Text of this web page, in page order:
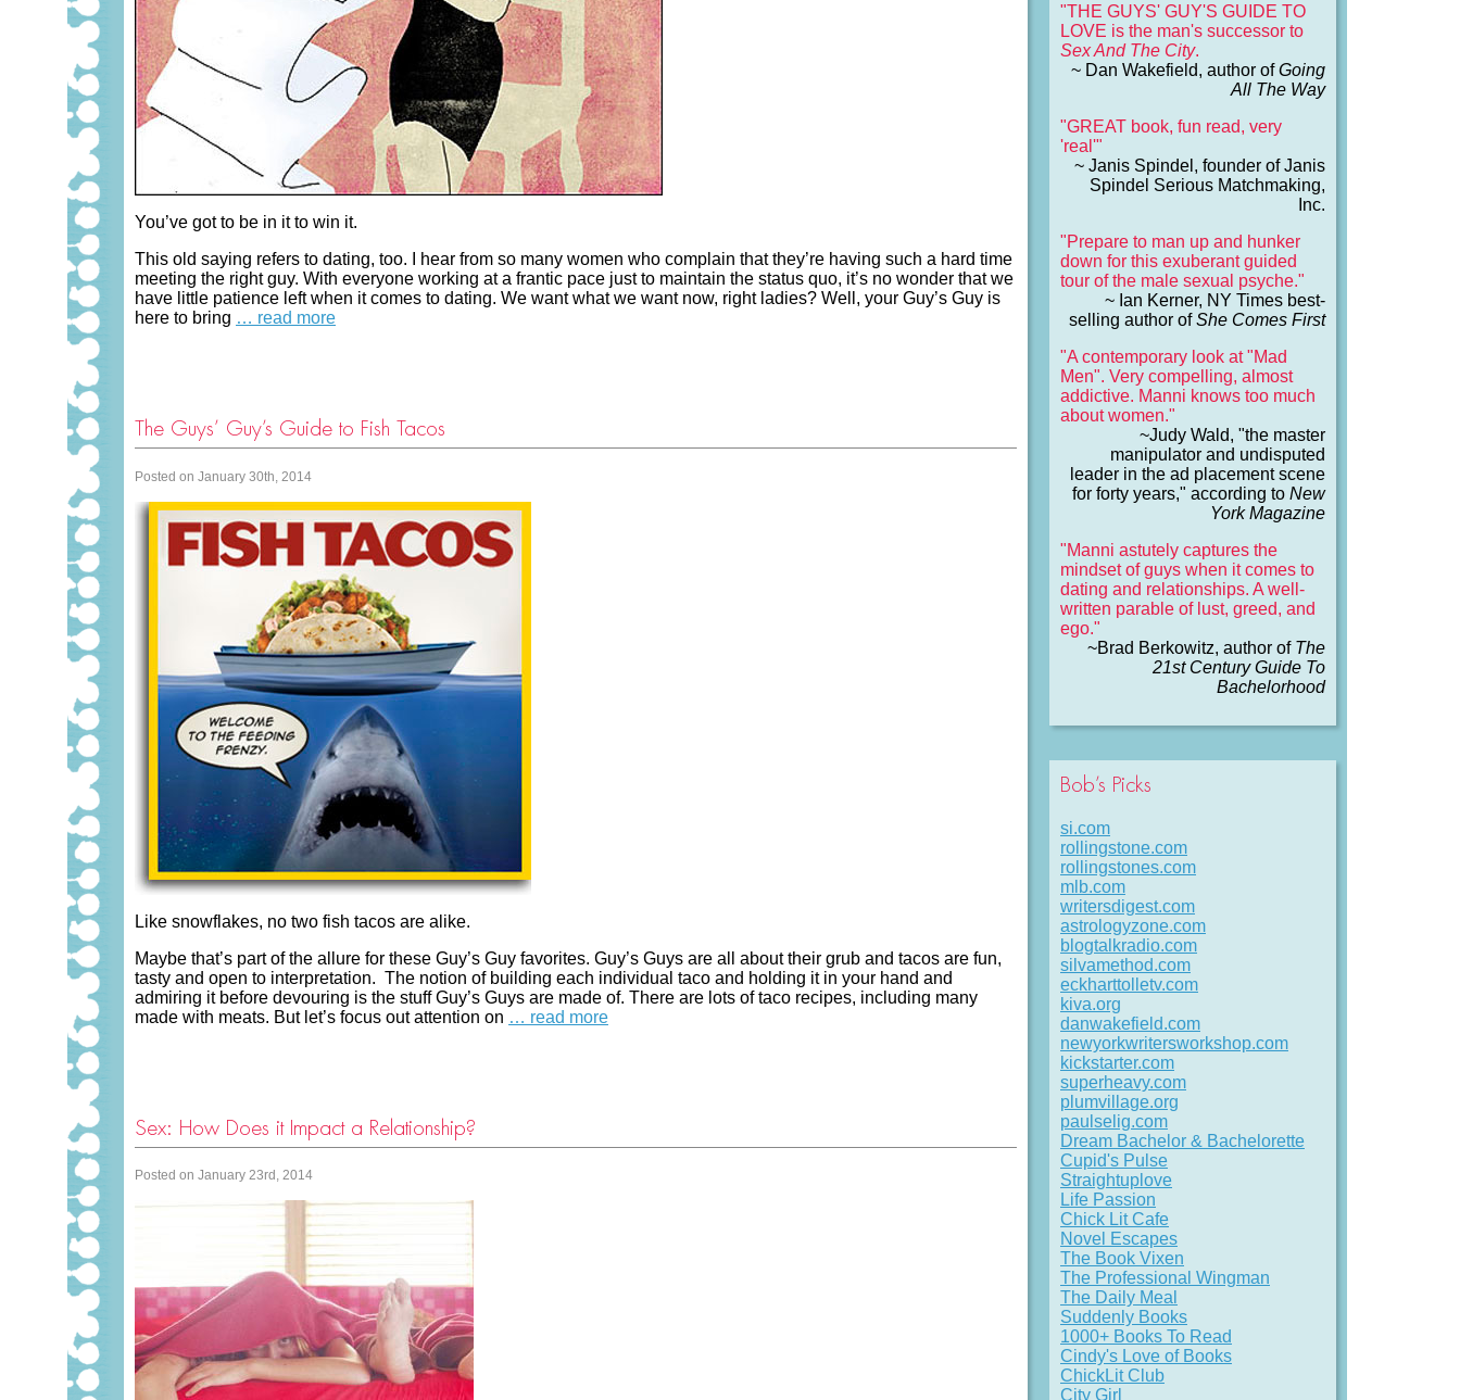
You’ve got to be in it to win it.
This old saying refers to dating, too. I hear from so many women who complain that they’re having such a hard time
meeting the right guy. With everyone working at a frantic pace just to maintain the status quo, it’s no wonder that we
have little patience left when it comes to dating. We want what we want now, right ladies? Well, your Guy’s Guy is
here to bring … read more
The Guys’ Guy’s Guide to Fish Tacos
Posted on January 30th, 2014
Like snowflakes, no two fish tacos are alike.
Maybe that’s part of the allure for these Guy’s Guy favorites. Guy’s Guys are all about their grub and tacos are fun,
tasty and open to interpretation. The notion of building each individual taco and holding it in your hand and
admiring it before devouring is the stuff Guy’s Guys are made of. There are lots of taco recipes, including many
made with meats. But let’s focus out attention on … read more
Sex: How Does it Impact a Relationship?
Posted on January 23rd, 2014
"THE GUYS' GUY'S GUIDE TO
LOVE is the man's successor to
Sex And The City.
~ Dan Wakefield, author ofGoing
All The Way
"GREAT book, fun read, very
'real'"
~ Janis Spindel, founder of Janis
Spindel Serious Matchmaking,
Inc.
"Prepare to man up and hunker
down for this exuberant guided
tour of the male sexual psyche."
~ Ian Kerner, NY Times best-
selling author ofShe Comes First
"A contemporary look at "Mad
Men". Very compelling, almost
addictive. Manni knows too much
about women."
~Judy Wald, "the master
manipulator and undisputed
leader in the ad placement scene
for forty years," according to New
York Magazine
"Manni astutely captures the
mindset of guys when it comes to
dating and relationships. A well-
written parable of lust, greed, and
ego."
~Brad Berkowitz, author of The
21st Century Guide To
Bachelorhood
Bob’s Picks
si.com
rollingstone.com
rollingstones.com
mlb.com
writersdigest.com
astrologyzone.com
blogtalkradio.com
silvamethod.com
eckharttolletv.com
kiva.org
danwakefield.com
newyorkwritersworkshop.com
kickstarter.com
superheavy.com
plumvillage.org
paulselig.com
Dream Bachelor & Bachelorette
Cupid's Pulse
Straightuplove
Life Passion
Chick Lit Cafe
Novel Escapes
The Book Vixen
The Professional Wingman
The Daily Meal
Suddenly Books
1000+ Books To Read
Cindy's Love of Books
ChickLit Club
City Girl